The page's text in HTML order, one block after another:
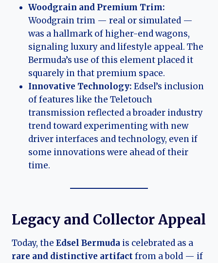
Woodgrain and Premium Trim:
Woodgrain trim — real or simulated —
was a hallmark of higher-end wagons,
signaling luxury and lifestyle appeal. The
Bermuda’s use of this element placed it
squarely in that premium space.
Innovative Technology: Edsel’s inclusion
of features like the Teletouch
transmission reflected a broader industry
trend toward experimenting with new
driver interfaces and technology, even if
some innovations were ahead of their
time.
Legacy and Collector Appeal
Today, the Edsel Bermuda is celebrated as a
rare and distinctive artifactfrom a bold — if